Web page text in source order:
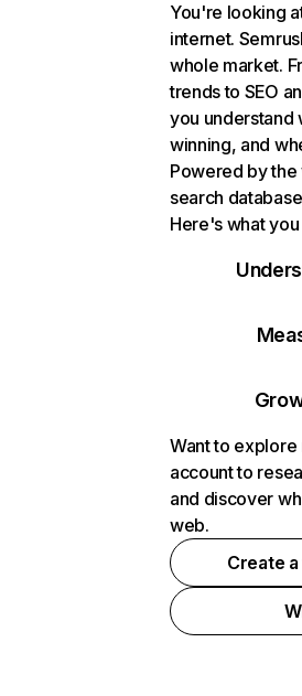
You're looking
internet.
whole market.
trends to SEO
you understand
winning, and
Powered by
search
Here's what
Want to explore
account to
and discover
web.
Create